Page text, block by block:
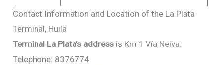
Contact Information and Location of the La Plata
Terminal, Huila
Terminal La Plata’s address is Km 1 Vía Neiva.
Telephone: 8376774